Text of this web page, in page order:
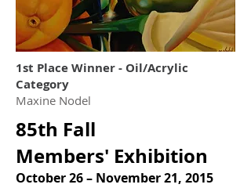
1st Place Winner - Oil/Acrylic
Category
Maxine Nodel
85th Fall
Members' Exhibition
October 26 – November 21, 2015